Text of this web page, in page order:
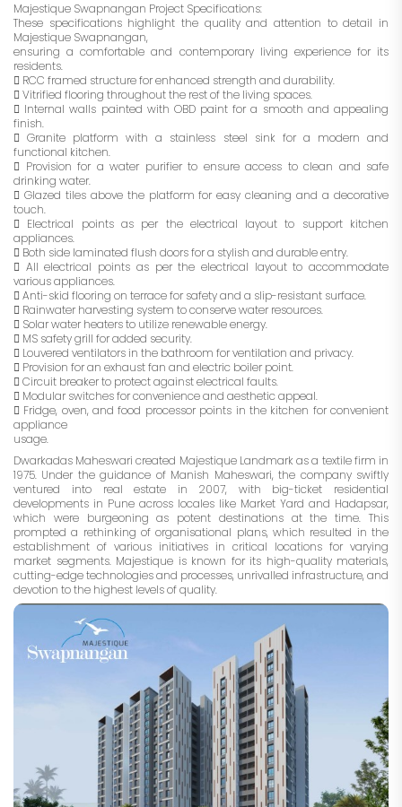
Majestique Swapnangan Project Specifications:
These specifications highlight the quality and attention to detail in
Majestique Swapnangan,
ensuring a comfortable and contemporary living experience for its
residents.
 RCC framed structure for enhanced strength and durability.
 Vitrified flooring throughout the rest of the living spaces.
 Internal walls painted with OBD paint for a smooth and appealing
finish.
 Granite platform with a stainless steel sink for a modern and
functional kitchen.
 Provision for a water purifier to ensure access to clean and safe
drinking water.
 Glazed tiles above the platform for easy cleaning and a decorative
touch.
 Electrical points as per the electrical layout to support kitchen
appliances.
 Both side laminated flush doors for a stylish and durable entry.
 All electrical points as per the electrical layout to accommodate
various appliances.
 Anti-skid flooring on terrace for safety and a slip-resistant surface.
 Rainwater harvesting system to conserve water resources.
 Solar water heaters to utilize renewable energy.
 MS safety grill for added security.
 Louvered ventilators in the bathroom for ventilation and privacy.
 Provision for an exhaust fan and electric boiler point.
 Circuit breaker to protect against electrical faults.
 Modular switches for convenience and aesthetic appeal.
 Fridge, oven, and food processor points in the kitchen for convenient
appliance
usage.
Dwarkadas Maheswari created Majestique Landmark as a textile firm in
1975. Under the guidance of Manish Maheswari, the company swiftly
ventured into real estate in 2007, with big-ticket residential
developments in Pune across locales like Market Yard and Hadapsar,
which were burgeoning as potent destinations at the time. This
prompted a rethinking of organisational plans, which resulted in the
establishment of various initiatives in critical locations for varying
market segments. Majestique is known for its high-quality materials,
cutting-edge technologies and processes, unrivalled infrastructure, and
devotion to the highest levels of quality.